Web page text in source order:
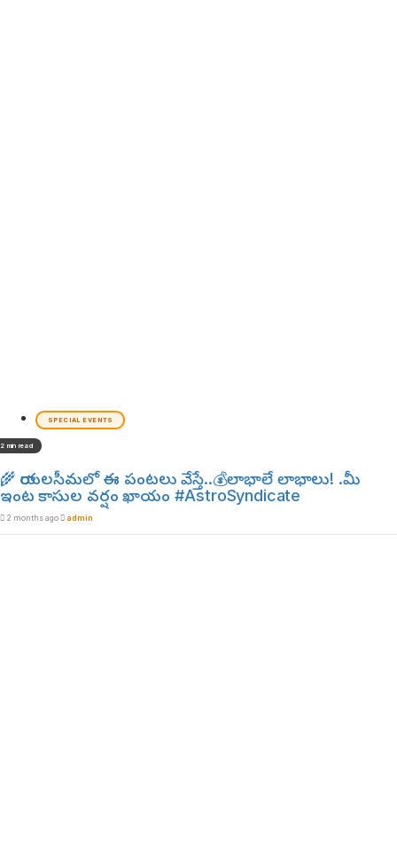
SPECIAL EVENTS
2 min read
🌾 రాయలసీమలో ఈ పంటలు వేస్తే..💰లాభాలే లాభాలు! .మీ
ఇంట కాసుల వర్షం ఖాయం #AstroSyndicate
2 months ago admin